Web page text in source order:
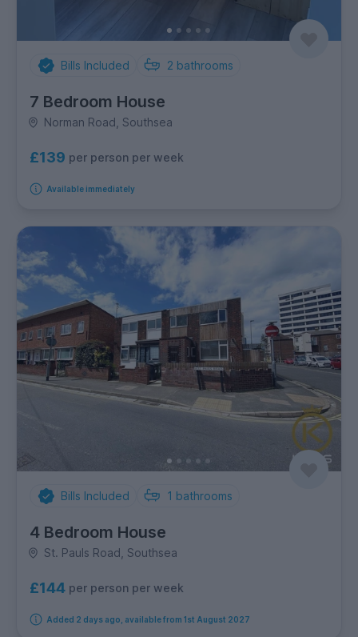
Bills Included 2 bathrooms
7 Bedroom House
Norman Road, Southsea
£139 per person per week
Available immediately
Bills Included 1 bathrooms
4 Bedroom House
St. Pauls Road, Southsea
£144 per person per week
Added 2 days ago, available from 1st August 2027